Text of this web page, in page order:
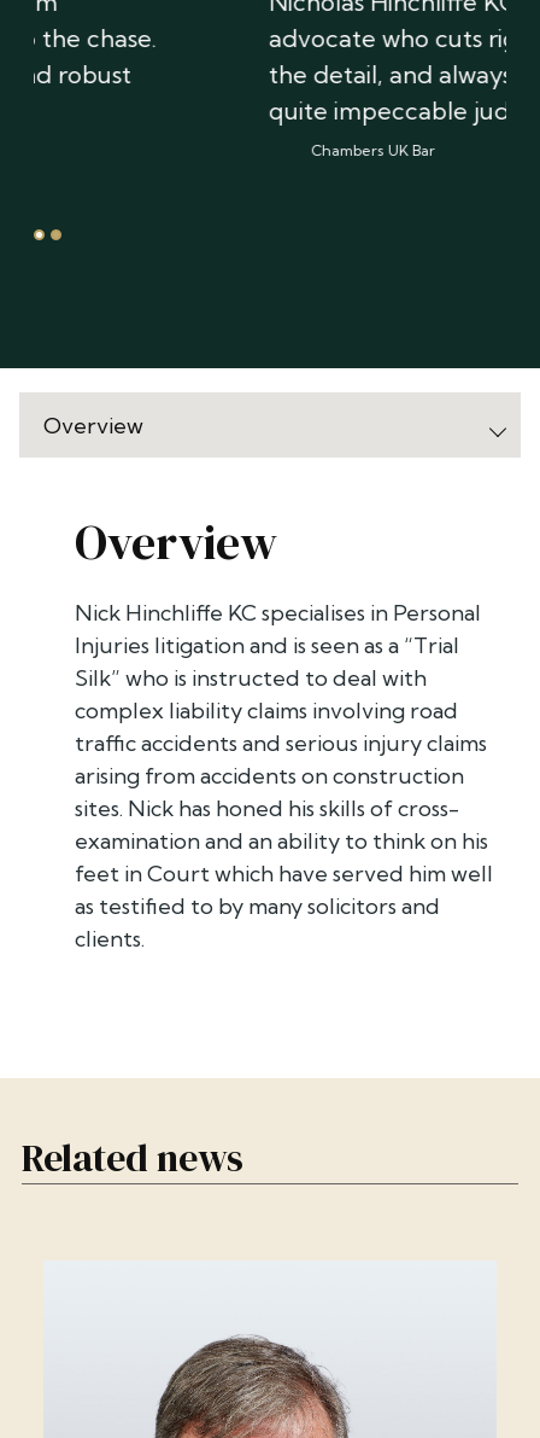
advocate who cuts right through
the detail, and always exhibits
quite impeccable judgement.
Overview
Nick Hinchliffe KC specialises in Personal
Injuries litigation and is seen as a “Trial
Silk” who is instructed to deal with
complex liability claims involving road
traffic accidents and serious injury claims
arising from accidents on construction
sites. Nick has honed his skills of cross-
examination and an ability to think on his
feet in Court which have served him well
as testified to by many solicitors and
clients.
Related news